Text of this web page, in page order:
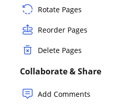
Rotate Pages
Reorder Pages
Delete Pages
Collaborate & Share
Add Comments